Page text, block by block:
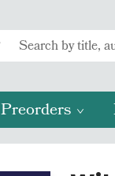
Preorders